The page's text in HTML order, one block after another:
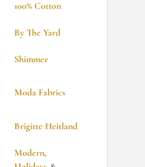
100% Cotton
By The Yard
Shimmer
Moda Fabrics
Brigitte Heitland
Modern,